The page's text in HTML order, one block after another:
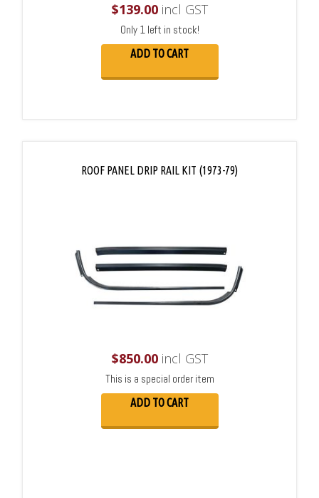
$139.00incl GST
Only 1 left in stock!
ADD TO CART
ROOF PANEL DRIP RAIL KIT (1973-79)
$850.00incl GST
This is a special order item
ADD TO CART